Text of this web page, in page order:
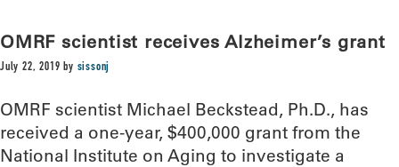
OMRF scientist receives Alzheimer’s grant
July 22, 2019 by sissonj
OMRF scientist Michael Beckstead, Ph.D., has
received a one-year, $400,000 grant from the
National Institute on Aging to investigate a